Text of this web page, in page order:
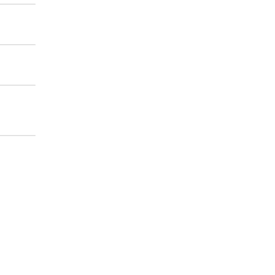
If repairs are uneconomical, the loan appliance is free of
checking the condition of your appliances. Take
our certified technicians.
installation services for your electrical systems. You
buildings, including digital payment systems, coin
offer your tenants flexible and modern payment